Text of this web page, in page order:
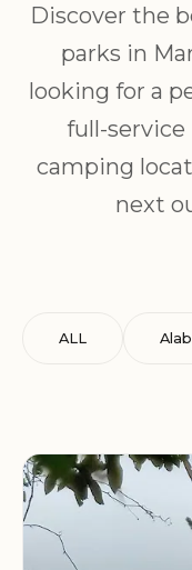
Discover the
parks in
looking for a
full-service
camping
next
ALL